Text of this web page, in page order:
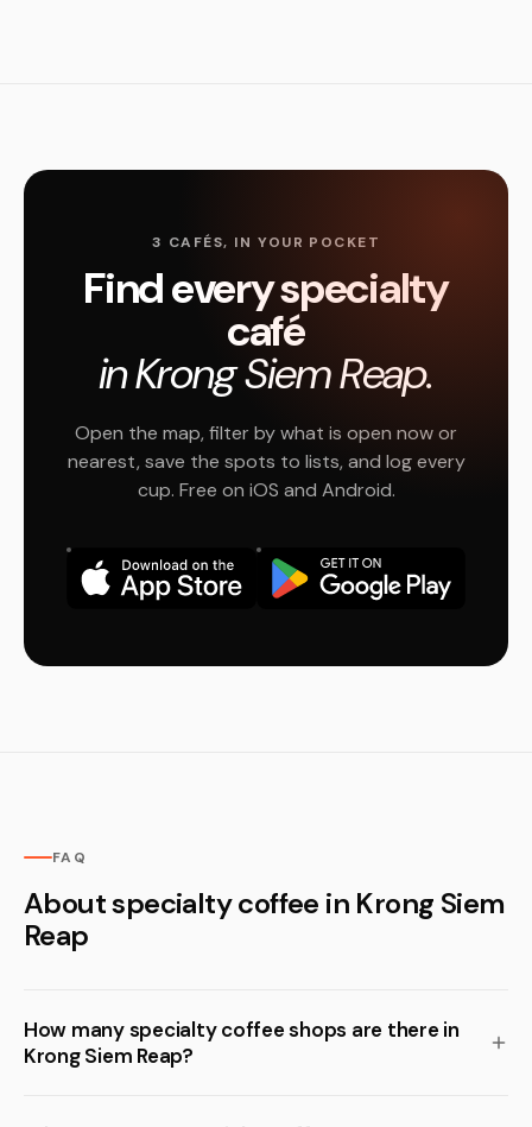
3 CAFÉS, IN YOUR POCKET
Find every specialty
café
in Krong Siem Reap.
Open the map, filter by what is open now or
nearest, save the spots to lists, and log every
cup. Free on iOS and Android.
FAQ
About specialty coffee in Krong Siem
Reap
How many specialty coffee shops are there in
Krong Siem Reap?